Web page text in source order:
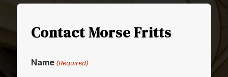
Contact Morse Fritts
Name (Required)